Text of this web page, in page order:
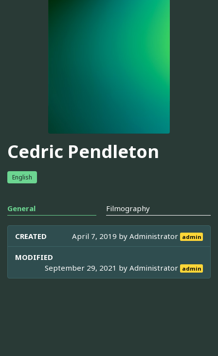
Cedric Pendleton
English
General Filmography
CREATED April 7, 2019 byAdministrator admin
MODIFIED
September 29, 2021 byAdministrator admin